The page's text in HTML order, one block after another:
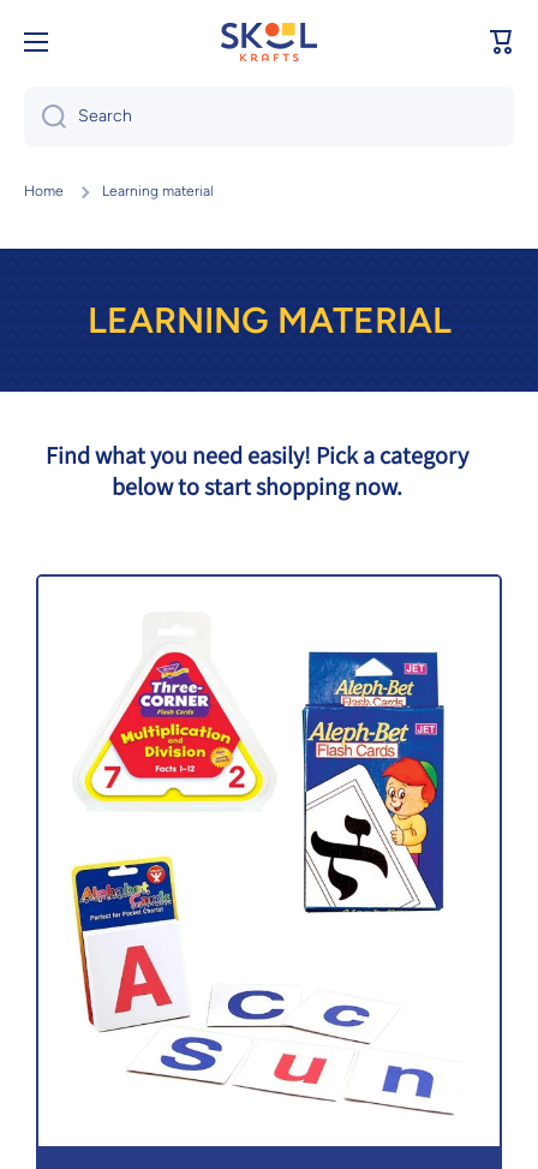
Skip to content
Cart
Search
Home Learning material
LEARNING MATERIAL
Find what you need easily! Pick a category
below to start shopping now.